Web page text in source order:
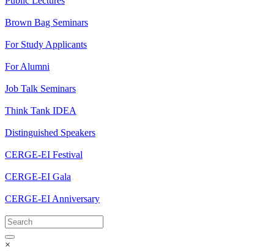
Brown Bag Seminars
For Study Applicants
For Alumni
Job Talk Seminars
Think Tank IDEA
Distinguished Speakers
CERGE-EI Festival
CERGE-EI Gala
CERGE-EI Anniversary
×